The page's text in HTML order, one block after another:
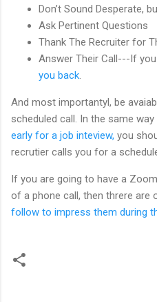
Don’t Sound Desperate,
Ask Pertinent Questions
Thank The Recruiter for
Answer Their Call---If
you back.
And most importantyl, be
scheduled call. In the same
early for a job inteview, you
recrutier calls you for a
If you are going to have a
of a phone call, then threre are
follow to impress them during